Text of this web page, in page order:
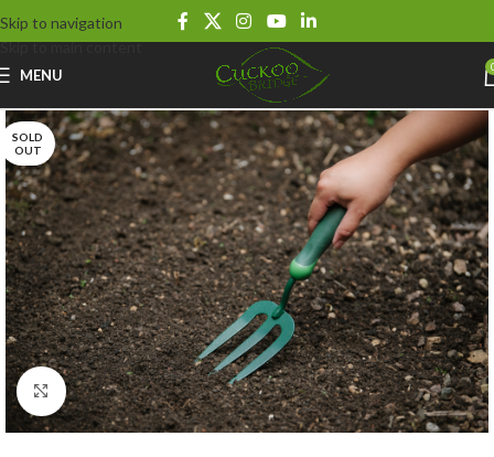
Skip to navigation
Skip to main content
MENU
SOLD
OUT
Click to enlarge